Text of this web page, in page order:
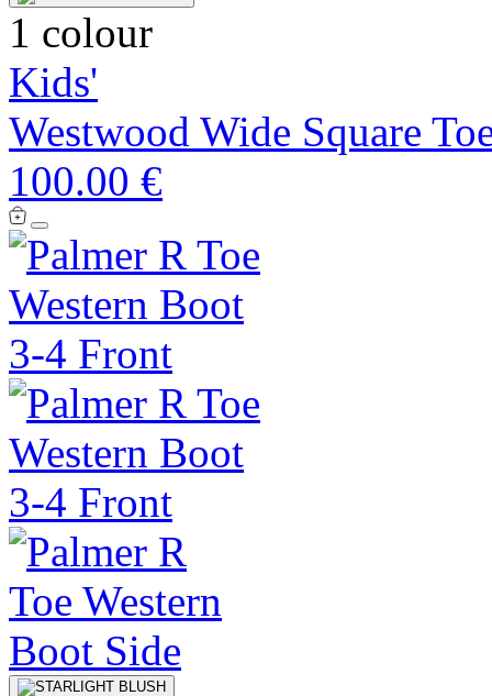
1 colour
Kids'
Westwood Wide Square
100.00 €